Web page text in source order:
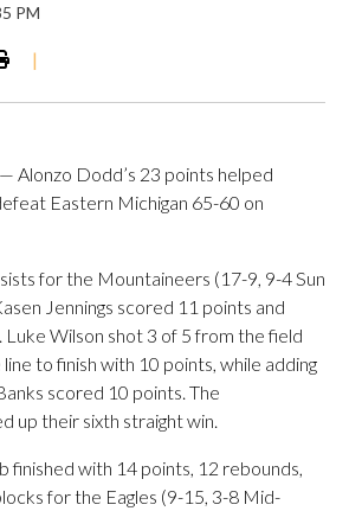
PM
|
Alonzo Dodd’s 23 points helped
Eastern Michigan 65-60 on
for the Mountaineers (17-9, 9-4 Sun
Jennings scored 11 points and
Luke Wilson shot 3 of 5 from the field
to finish with 10 points, while adding
scored 10 points. The
up their sixth straight win.
finished with 14 points, 12 rebounds,
for the Eagles (9-15, 3-8 Mid-